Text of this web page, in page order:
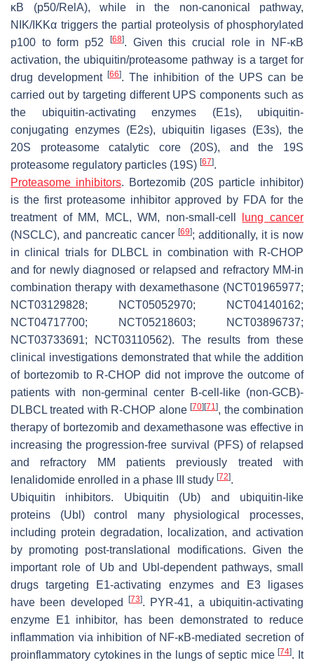
κB (p50/RelA), while in the non-canonical pathway,
NIK/IKKα triggers the partial proteolysis of phosphorylated
p100 to form p52
[68]. Given this crucial role in NF-κB
activation, the ubiquitin/proteasome pathway is a target for
drug development[66]. The inhibition of the UPS can be
carried out by targeting different UPS components such as
the ubiquitin-activating enzymes (E1s), ubiquitin-
conjugating enzymes (E2s), ubiquitin ligases (E3s), the
20S proteasome catalytic core (20S), and the 19S
proteasome regulatory particles (19S) [67].
Proteasome inhibitors. Bortezomib (20S particle inhibitor)
is the first proteasome inhibitor approved by FDA for the
treatment of MM, MCL, WM, non-small-cell
lung cancer
(NSCLC), and pancreatic cancer [69]; additionally, it is now
in clinical trials for DLBCL in combination with R-CHOP
and for newly diagnosed or relapsed and refractory MM-in
combination therapy with dexamethasone (NCT01965977;
NCT03129828; NCT05052970; NCT04140162;
NCT04717700; NCT05218603; NCT03896737;
NCT03733691; NCT03110562). The results from these
clinical investigations demonstrated that while the addition
of bortezomib to R-CHOP did not improve the outcome of
patients with non-germinal center B-cell-like (non-GCB)-
DLBCL treated with R-CHOP alone[70] [71], the combination
therapy of bortezomib and dexamethasone was effective in
increasing the progression-free survival (PFS) of relapsed
and refractory MM patients previously treated with
lenalidomide enrolled in a phase III study [72].
Ubiquitin inhibitors. Ubiquitin (Ub) and ubiquitin-like
proteins (Ubl) control many physiological processes,
including protein degradation, localization, and activation
by promoting post-translational modifications. Given the
important role of Ub and Ubl-dependent pathways, small
drugs targeting E1-activating enzymes and E3 ligases
have been developed
[73]. PYR-41, a ubiquitin-activating
enzyme E1 inhibitor, has been demonstrated to reduce
inflammation via inhibition of NF-κB-mediated secretion of
proinflammatory cytokines in the lungs of septic mice[74]. It